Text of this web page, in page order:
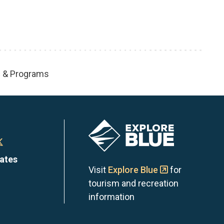
Programs
of
Image
Visit Explore Blue
for
tourism and recreation
information